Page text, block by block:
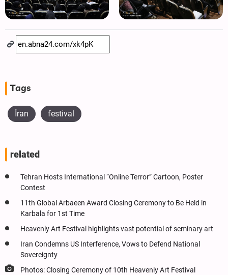
Tags
İran festival
related
Tehran Hosts International “Online Terror” Cartoon, Poster
Contest
11th Global Arbaeen Award Closing Ceremony to Be Held in
Karbala for 1st Time
Heavenly Art Festival highlights vast potential of seminary art
Iran Condemns US Interference, Vows to Defend National
Sovereignty
Photos: Closing Ceremony of 10th Heavenly Art Festival